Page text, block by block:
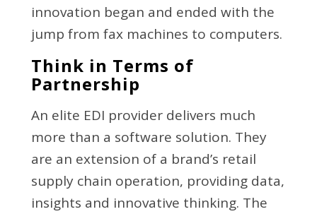
innovation began and ended with the
jump from fax machines to computers.
Think in Terms of
Partnership
An elite EDI provider delivers much
more than a software solution. They
are an extension of a brand’s retail
supply chain operation, providing data,
insights and innovative thinking. The